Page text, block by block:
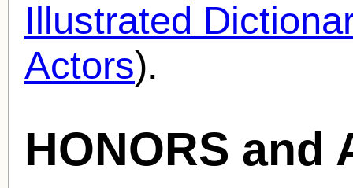
Illustrated
Actors).
HONORS and